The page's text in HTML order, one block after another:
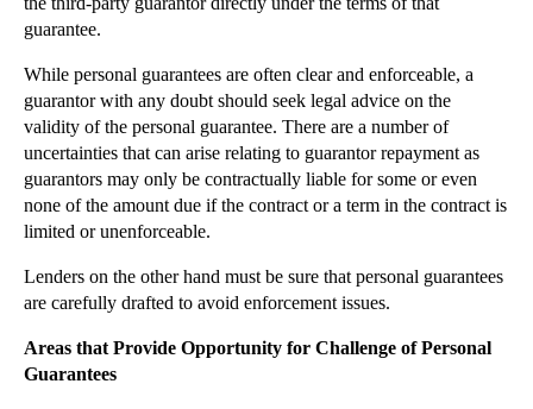
Personal Injury Law
Private Client
Articles
►2018(1)
►2017(12)
►2016(34)
►2015(82)
►December(23)
November
► October(37)
guarantee.
While personal guarantees are often clear and enforceable, a
guarantor with any doubt should seek legal advice on the
validity of the personal guarantee. There are a number of
uncertainties that can arise relating to guarantor repayment as
guarantors may only be contractually liable for some or even
none of the amount due if the contract or a term in the contract is
limited or unenforceable.
Lenders on the other hand must be sure that personal guarantees
are carefully drafted to avoid enforcement issues.
Areas that Provide Opportunity for Challenge of Personal
Guarantees